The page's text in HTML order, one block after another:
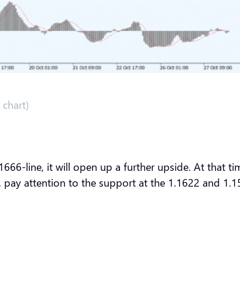
line, it will open up a further upside. At that
attention to the support at the 1.1622 and